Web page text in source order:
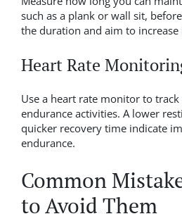
such as a plank or wall sit,
the duration and aim to increase
Heart Rate
Use a heart rate monitor to
endurance activities. A lower
quicker recovery time indicate
endurance.
Common
to Avoid Them